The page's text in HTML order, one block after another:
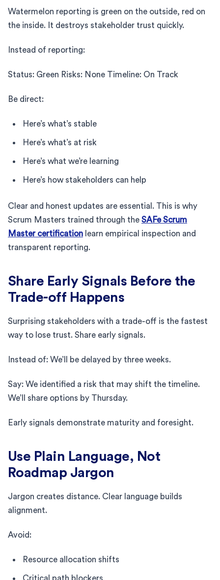
Watermelon reporting is green on the outside, red on
the inside. It destroys stakeholder trust quickly.
Instead of reporting:
Status: Green Risks: None Timeline: On Track
Be direct:
Here’s what’s stable
Here’s what’s at risk
Here’s what we’re learning
Here’s how stakeholders can help
Clear and honest updates are essential. This is why
Scrum Masters trained through the SAFe Scrum
Master certification learn empirical inspection and
transparent reporting.
Share Early Signals Before the
Trade-off Happens
Surprising stakeholders with a trade-off is the fastest
way to lose trust. Share early signals.
Instead of: We’ll be delayed by three weeks.
Say: We identified a risk that may shift the timeline.
We’ll share options by Thursday.
Early signals demonstrate maturity and foresight.
Use Plain Language, Not
Roadmap Jargon
Jargon creates distance. Clear language builds
alignment.
Avoid:
Resource allocation shifts
Critical path blockers